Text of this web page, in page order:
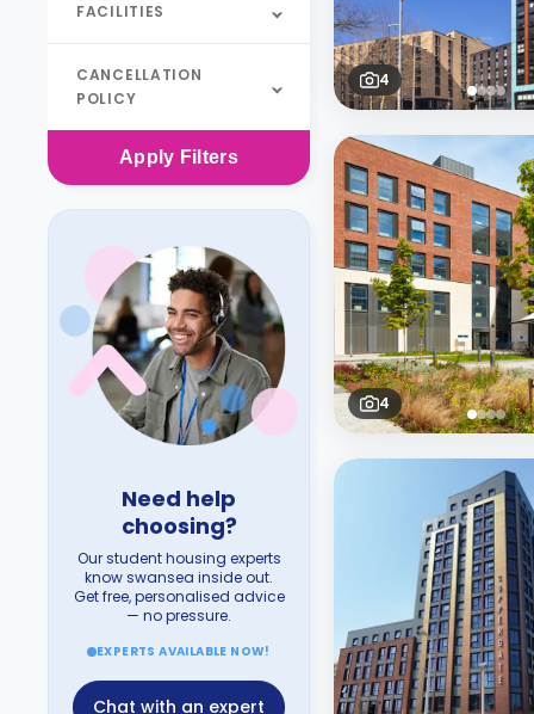
FACILITIES
CANCELLATION
POLICY
Apply Filters
Need help
choosing?
Our student housing experts
know swansea inside out.
Get free, personalised advice
— no pressure.
EXPERTS AVAILABLE NOW!
Chat with an expert
4
4